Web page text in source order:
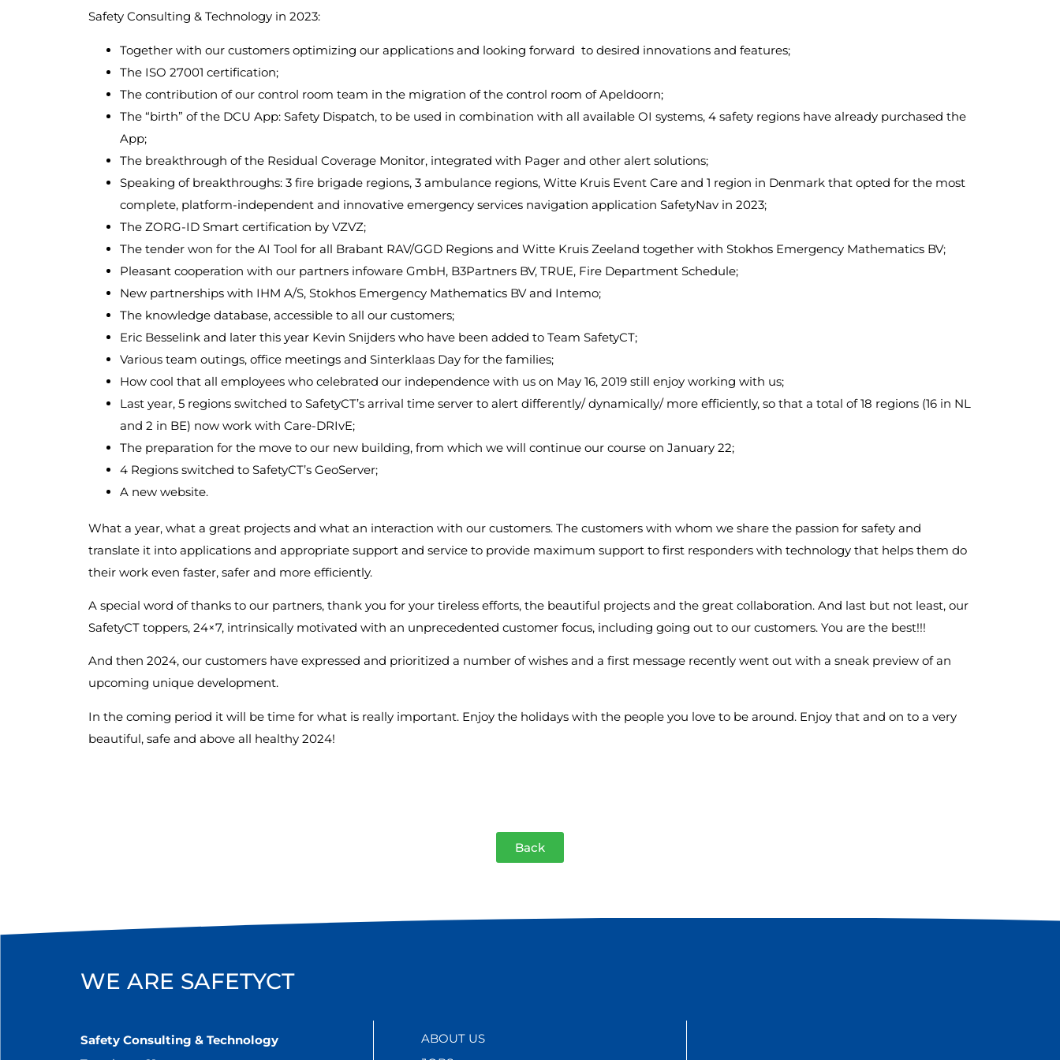
Safety Consulting & Technology in 2023:
Together with our customers optimizing our applications and looking forward to desired innovations and features;
The ISO 27001 certification;
The contribution of our control room team in the migration of the control room of Apeldoorn;
The “birth” of the DCU App: Safety Dispatch, to be used in combination with all available OI systems, 4 safety regions have already purchased the
App;
The breakthrough of the Residual Coverage Monitor, integrated with Pager and other alert solutions;
Speaking of breakthroughs: 3 fire brigade regions, 3 ambulance regions, Witte Kruis Event Care and 1 region in Denmark that opted for the most
complete, platform-independent and innovative emergency services navigation application SafetyNav in 2023;
The ZORG-ID Smart certification by VZVZ;
The tender won for the AI ​​Tool for all Brabant RAV/GGD Regions and Witte Kruis Zeeland together with Stokhos Emergency Mathematics BV;
Pleasant cooperation with our partners infoware GmbH, B3Partners BV, TRUE, Fire Department Schedule;
New partnerships with IHM A/S, Stokhos Emergency Mathematics BV and Intemo;
The knowledge database, accessible to all our customers;
Eric Besselink and later this year Kevin Snijders who have been added to Team SafetyCT;
Various team outings, office meetings and Sinterklaas Day for the families;
How cool that all employees who celebrated our independence with us on May 16, 2019 still enjoy working with us;
Last year, 5 regions switched to SafetyCT’s arrival time server to alert differently/ dynamically/ more efficiently, so that a total of 18 regions (16 in NL
and 2 in BE) now work with Care-DRIvE;
The preparation for the move to our new building, from which we will continue our course on January 22;
4 Regions switched to SafetyCT’s GeoServer;
A new website.
What a year, what a great projects and what an interaction with our customers. The customers with whom we share the passion for safety and
translate it into applications and appropriate support and service to provide maximum support to first responders with technology that helps them do
their work even faster, safer and more efficiently.
A special word of thanks to our partners, thank you for your tireless efforts, the beautiful projects and the great collaboration. And last but not least, our
SafetyCT toppers, 24×7, intrinsically motivated with an unprecedented customer focus, including going out to our customers. You are the best!!!
And then 2024, our customers have expressed and prioritized a number of wishes and a first message recently went out with a sneak preview of an
upcoming unique development.
In the coming period it will be time for what is really important. Enjoy the holidays with the people you love to be around. Enjoy that and on to a very
beautiful, safe and above all healthy 2024!
Back
WE ARE SAFETYCT
Safety Consulting & Technology
ABOUT US